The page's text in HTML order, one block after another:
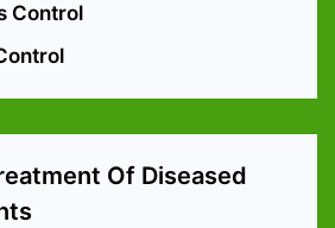
Control
Of Diseased